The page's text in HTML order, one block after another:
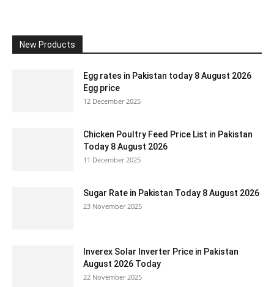
New Products
Egg rates in Pakistan today 8 August 2026
Egg price
12 December 2025
Chicken Poultry Feed Price List in Pakistan
Today 8 August 2026
11 December 2025
Sugar Rate in Pakistan Today 8 August 2026
23 November 2025
Inverex Solar Inverter Price in Pakistan
August 2026 Today
22 November 2025